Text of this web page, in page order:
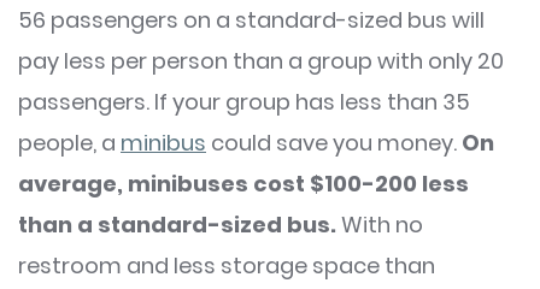
56 passengers on a standard-sized bus will
pay less per person than a group with only 20
passengers. If your group has less than 35
people, a minibus could save you money. On
average, minibuses cost $100-200 less
than a standard-sized bus. With no
restroom and less storage space than